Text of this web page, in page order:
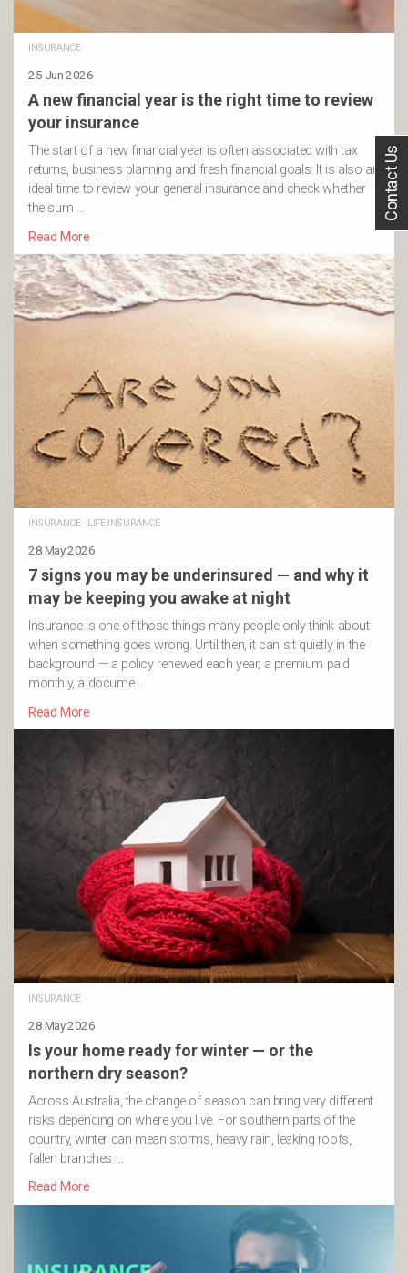
INSURANCE
25 Jun 2026
A new financial year is the right time to review
your insurance
The start of a new financial year is often associated with tax
returns, business planning and fresh financial goals. It is also an
ideal time to review your general insurance and check whether
the sum …
Read More
INSURANCE· LIFE INSURANCE
28 May 2026
7 signs you may be underinsured — and why it
may be keeping you awake at night
Insurance is one of those things many people only think about
when something goes wrong. Until then, it can sit quietly in the
background — a policy renewed each year, a premium paid
monthly, a docume …
Read More
INSURANCE
28 May 2026
Is your home ready for winter — or the
northern dry season?
Across Australia, the change of season can bring very different
risks depending on where you live. For southern parts of the
country, winter can mean storms, heavy rain, leaking roofs,
fallen branches …
Read More
Contact Us